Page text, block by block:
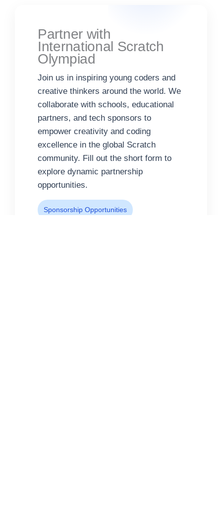
Partner with
International Scratch
Olympiad
Join us in inspiring young coders and
creative thinkers around the world. We
collaborate with schools, educational
partners, and tech sponsors to
empower creativity and coding
excellence in the global Scratch
community. Fill out the short form to
explore dynamic partnership
opportunities.
Sponsorship Opportunities